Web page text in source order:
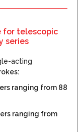
for telescopic
series
acting
ranging from 88
ranging from